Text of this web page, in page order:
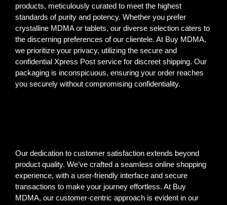
products, meticulously curated to meet the highest
standards of purity and potency. Whether you prefer
crystalline MDMA or tablets, our diverse selection caters to
the discerning preferences of our clientele. At Buy MDMA,
we prioritize your privacy, utilizing the secure and
confidential Xpress Post service for discreet shipping. Our
packaging is inconspicuous, ensuring your order reaches
you securely without compromising confidentiality.
Our dedication to customer satisfaction extends beyond
product quality. We’ve crafted a seamless online shopping
experience, with a user-friendly interface and secure
transactions to make your journey effortless. At Buy
MDMA, our customer-centric approach is evident in our